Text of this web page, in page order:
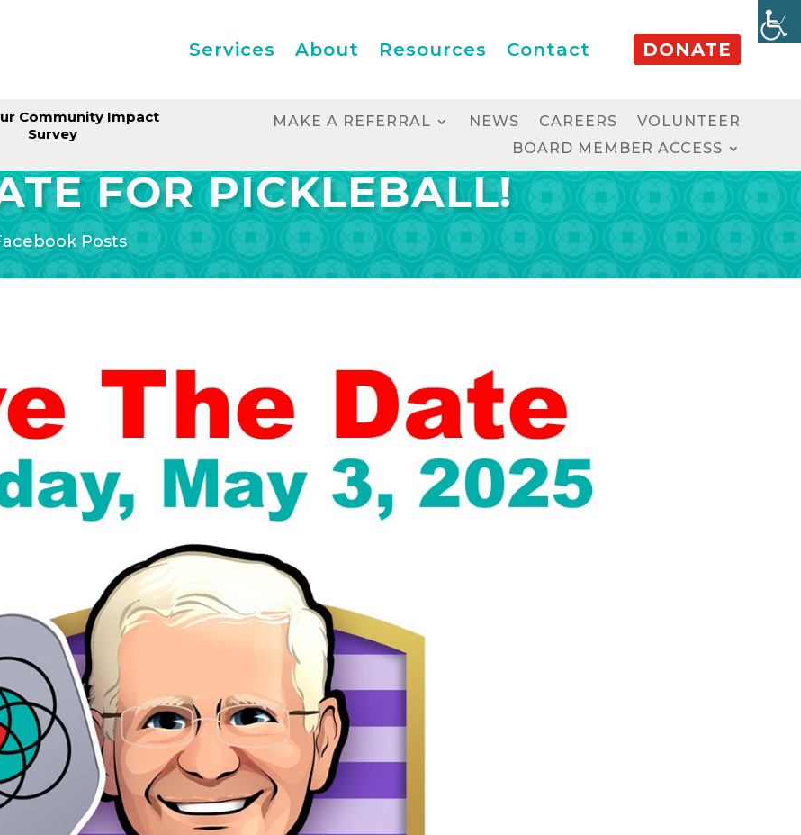
Services About Resources Contact DONATE
Community Impact
Survey
MAKE A REFERRAL NEWS CAREERS
VOLUNTEER
BOARD MEMBER ACCESS
FOR PICKLEBALL!
Posts